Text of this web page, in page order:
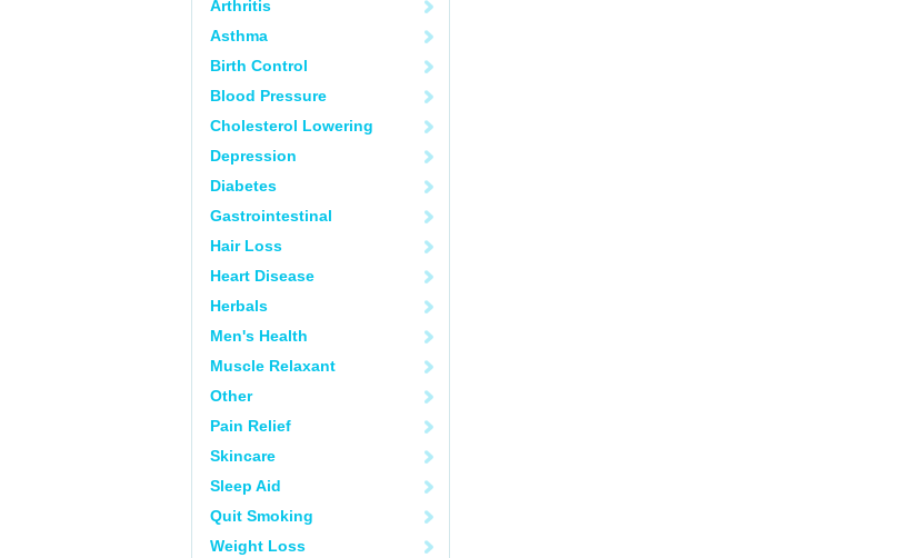
Arthritis
Asthma
Birth Control
Blood Pressure
Cholesterol Lowering
Depression
Diabetes
Gastrointestinal
Hair Loss
Heart Disease
Herbals
Men's Health
Muscle Relaxant
Other
Pain Relief
Skincare
Sleep Aid
Quit Smoking
Weight Loss